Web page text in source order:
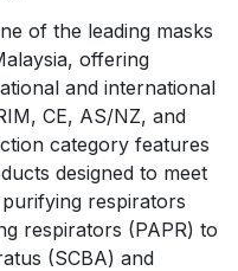
of the leading masks
offering
and international
CE, AS/NZ, and
category features
designed to meet
respirators
respirators (PAPR) to
(SCBA) and